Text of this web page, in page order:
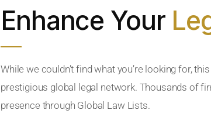
Enhance Your
While we couldn’t find what you’re looking for,
prestigious global legal network. Thousands of
presence through Global Law Lists.